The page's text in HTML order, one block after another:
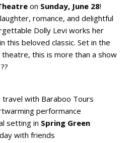
on Sunday, June 28!
romance, and delightful
Dolly Levi works her
this beloved classic. Set in the
this is more than a show
travel with Baraboo Tours
performance
setting in Spring Green
with friends